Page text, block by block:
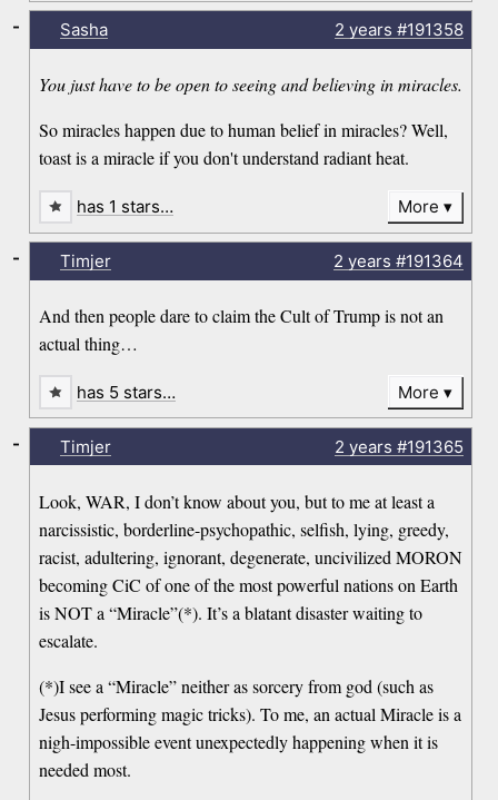
Sasha 2 years #191358
You just have to be open to seeing and believing in miracles.
So miracles happen due to human belief in miracles? Well,
toast is a miracle if you don't understand radiant heat.
-
has 1 stars… More
Timjer 2 years #191364
And then people dare to claim the Cult of Trump is not an
actual thing…
-
has 5 stars… More
Timjer 2 years #191365
Look, WAR, I don’t know about you, but to me at least a
narcissistic, borderline-psychopathic, selfish, lying, greedy,
racist, adultering, ignorant, degenerate, uncivilized MORON
becoming CiC of one of the most powerful nations on Earth
is NOT a “Miracle”(*). It’s a blatant disaster waiting to
escalate.
(*)I see a “Miracle” neither as sorcery from god (such as
Jesus performing magic tricks). To me, an actual Miracle is a
nigh-impossible event unexpectedly happening when it is
needed most.
-